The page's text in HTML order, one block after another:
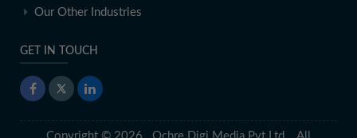
Our Other Industries
GET IN TOUCH